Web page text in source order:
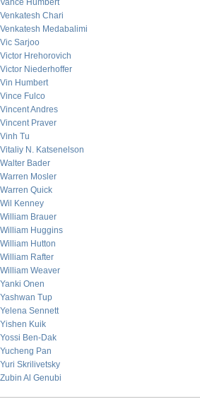
Vance Humbert
Venkatesh Chari
Venkatesh Medabalimi
Vic Sarjoo
Victor Hrehorovich
Victor Niederhoffer
Vin Humbert
Vince Fulco
Vincent Andres
Vincent Praver
Vinh Tu
Vitaliy N. Katsenelson
Walter Bader
Warren Mosler
Warren Quick
Wil Kenney
William Brauer
William Huggins
William Hutton
William Rafter
William Weaver
Yanki Onen
Yashwan Tup
Yelena Sennett
Yishen Kuik
Yossi Ben-Dak
Yucheng Pan
Yuri Skrilivetsky
Zubin Al Genubi